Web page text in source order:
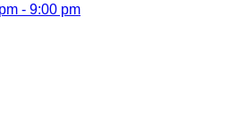
- 9:00 pm